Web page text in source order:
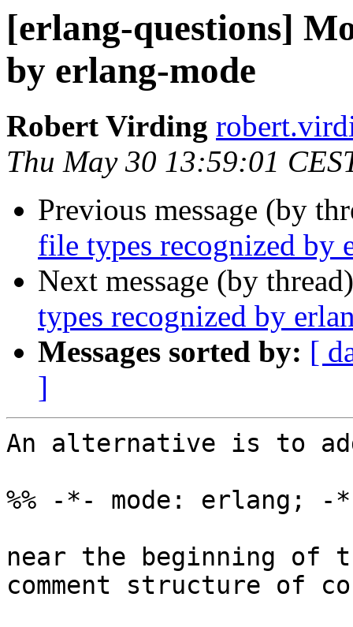
[erlang-questions]
by erlang-mode
Robert Virding
Thu May 30 13:59:01
Previous message (by
file types recognized by
Next message (by
types recognized by
Messages sorted by: [
]
An alternative is to
%% -*- mode: erlang;
near the beginning
comment structure of